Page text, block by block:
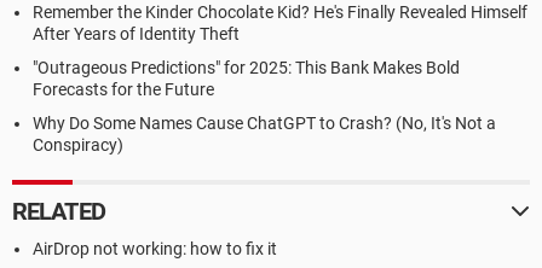
Remember the Kinder Chocolate Kid? He's Finally Revealed Himself
After Years of Identity Theft
"Outrageous Predictions" for 2025: This Bank Makes Bold
Forecasts for the Future
Why Do Some Names Cause ChatGPT to Crash? (No, It's Not a
Conspiracy)
RELATED
AirDrop not working: how to fix it